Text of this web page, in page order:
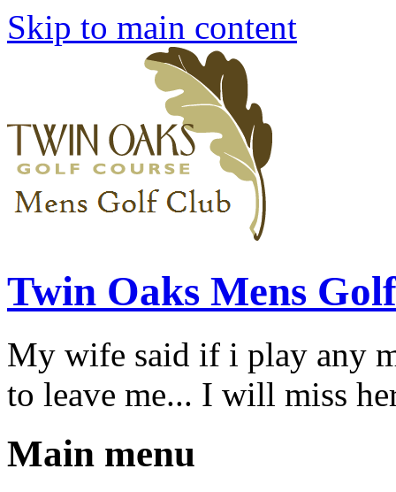
Skip to main content
Twin Oaks Mens
My wife said if i play any
to leave me... I will miss
Main menu